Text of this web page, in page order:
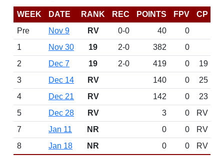
WEEK DATE RANK REC POINTS FPV
CP
Pre
Nov 9 RV 0-0 40
0
1
Nov 30 19 2-0 382
0
2
Dec 7 19 2-0 419 0
19
3
Dec 14 RV 140 0
25
4
Dec 21 RV 142 0
23
5
Dec 28 RV 3 0
RV
7
Jan 11 NR 0 0
RV
8
Jan 18 NR 0 0 RV